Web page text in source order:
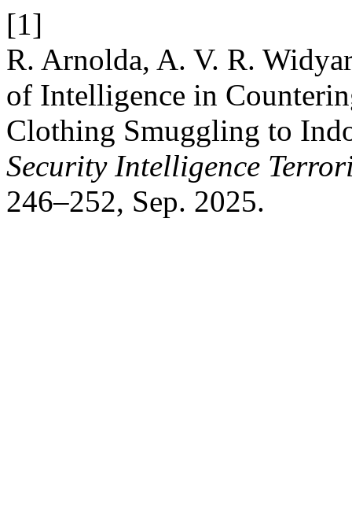
[1]
R. Arnolda, A. V. R.
of Intelligence in
Clothing Smuggling to
Security Intelligence
246–252, Sep. 2025.